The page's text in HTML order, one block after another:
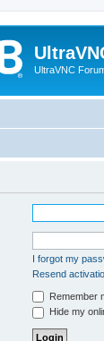
UltraVNC
I forgot my
Resend
Remember
Hide my